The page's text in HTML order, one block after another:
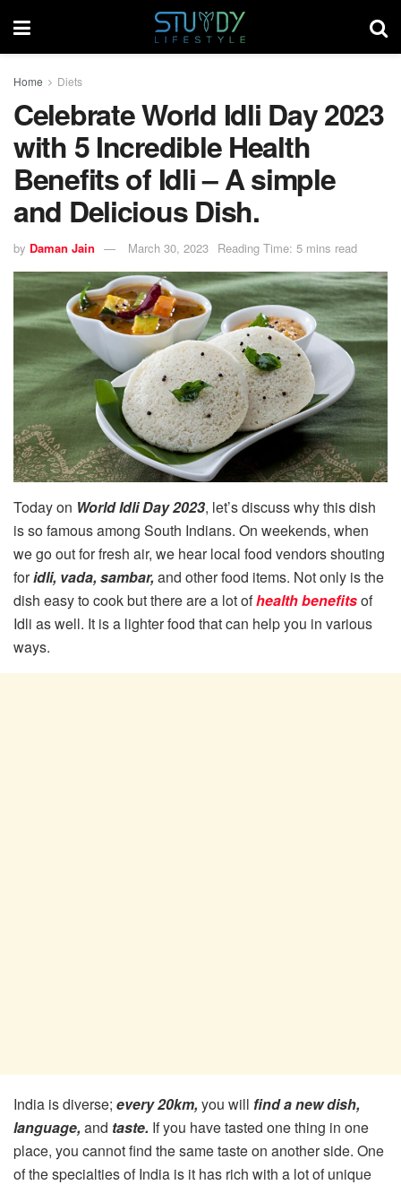
Home Diets
Celebrate World Idli Day 2023
with 5 Incredible Health
Benefits of Idli – A simple
and Delicious Dish.
by Daman Jain March 30, 2023 Reading Time: 5 mins read
Today on World Idli Day 2023, let’s discuss why this dish
is so famous among South Indians. On weekends, when
we go out for fresh air, we hear local food vendors shouting
foridli, vada, sambar, and other food items. Not only is the
dish easy to cook but there are a lot ofhealth benefitsof
Idli as well. It is a lighter food that can help you in various
ways.
India is diverse; every 20km, you will find a new dish,
language, and taste. If you have tasted one thing in one
place, you cannot find the same taste on another side. One
of the specialties of India is it has rich with a lot of unique